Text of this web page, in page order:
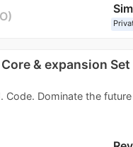
& expansion Set
Code. Dominate the